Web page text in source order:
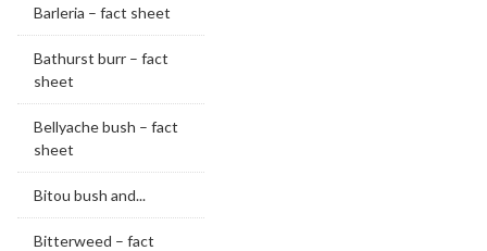
Barleria – fact sheet
Bathurst burr – fact
sheet
Bellyache bush – fact
sheet
Bitou bush and...
Bitterweed – fact